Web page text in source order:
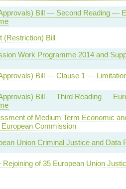
Bill — Second Reading —
(Restriction) Bill
Work Programme 2014 and
Bill — Clause 1 —
Bill — Third Reading —
of Medium Term Economic
Commission
Union Criminal Justice and Data
of 35 European Union